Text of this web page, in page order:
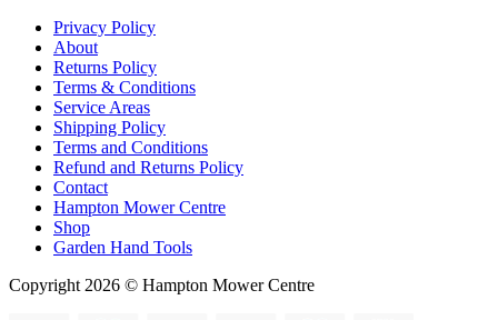
Privacy Policy
About
Returns Policy
Terms & Conditions
Service Areas
Shipping Policy
Terms and Conditions
Refund and Returns Policy
Contact
Hampton Mower Centre
Shop
Garden Hand Tools
Copyright 2026 © Hampton Mower Centre